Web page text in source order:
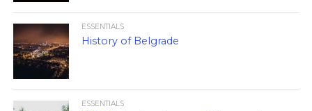
ESSENTIALS
History of Belgrade
ESSENTIALS